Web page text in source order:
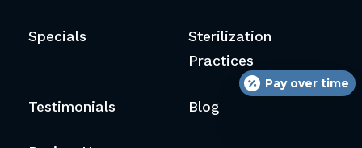
Specials
Sterilization
Practices
Testimonials Blog
Pay over time